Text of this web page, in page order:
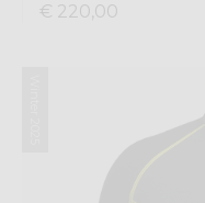
€ 220,00